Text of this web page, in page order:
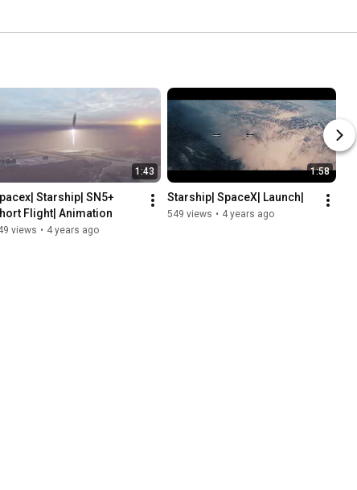
1:43
Starship| SN5+
Flight| Animation
views • 4 years ago
1:58
Starship| SpaceX| Launch|
549 views • 4 years ago